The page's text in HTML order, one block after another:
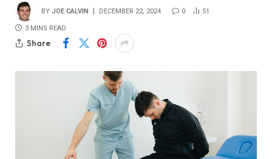
BY JOE CALVIN DECEMBER 22, 2024 0 51
3 MINS READ
Share